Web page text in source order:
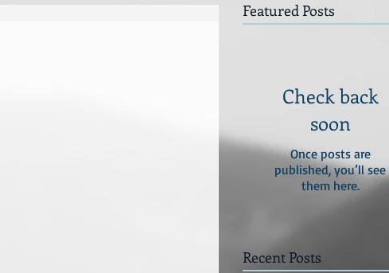
Featured Posts
Check back
soon
Once posts are
published, you’ll see
them here.
Recent Posts